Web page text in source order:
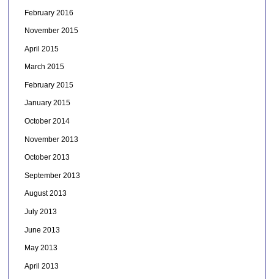
February 2016
November 2015
April 2015
March 2015
February 2015
January 2015
October 2014
November 2013
October 2013
September 2013
August 2013
July 2013
June 2013
May 2013
April 2013